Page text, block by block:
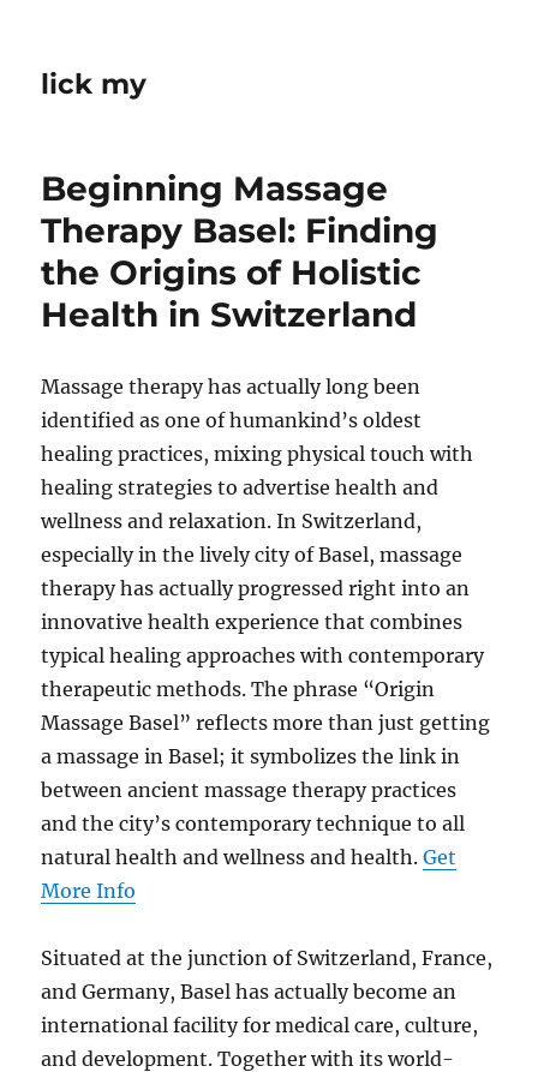
lick my
Beginning Massage
Therapy Basel: Finding
the Origins of Holistic
Health in Switzerland
Massage therapy has actually long been
identified as one of humankind’s oldest
healing practices, mixing physical touch with
healing strategies to advertise health and
wellness and relaxation. In Switzerland,
especially in the lively city of Basel, massage
therapy has actually progressed right into an
innovative health experience that combines
typical healing approaches with contemporary
therapeutic methods. The phrase “Origin
Massage Basel” reflects more than just getting
a massage in Basel; it symbolizes the link in
between ancient massage therapy practices
and the city’s contemporary technique to all
natural health and wellness and health.Get
More Info
Situated at the junction of Switzerland, France,
and Germany, Basel has actually become an
international facility for medical care, culture,
and development. Together with its world-